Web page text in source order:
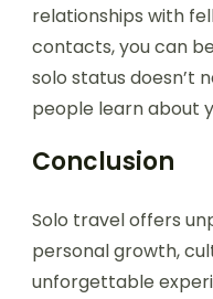
relationships with
contacts, you can
solo status doesn’t
people learn about
Conclusion
Solo travel offers
personal growth,
unforgettable